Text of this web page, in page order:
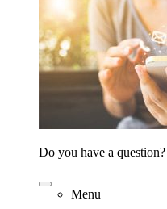
Do you have a
Menu